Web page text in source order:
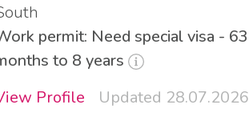
permit: Need special visa - 63
to 8 years
Profile
Updated 28.07.2026